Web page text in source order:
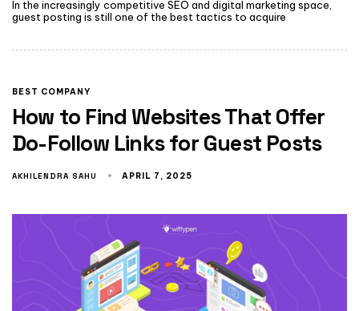
In the increasingly competitive SEO and digital marketing space,
guest posting is still one of the best tactics to acquire
BEST COMPANY
How to Find Websites That Offer
Do-Follow Links for Guest Posts
AKHILENDRA SAHU APRIL 7, 2025